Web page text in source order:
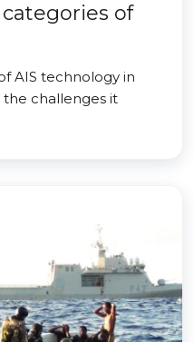
of
AIS technology in
challenges it